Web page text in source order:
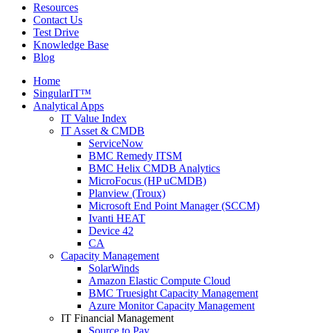
Resources
Contact Us
Test Drive
Knowledge Base
Blog
Home
SingularIT™
Analytical Apps
IT Value Index
IT Asset & CMDB
ServiceNow
BMC Remedy ITSM
BMC Helix CMDB Analytics
MicroFocus (HP uCMDB)
Planview (Troux)
Microsoft End Point Manager (SCCM)
Ivanti HEAT
Device 42
CA
Capacity Management
SolarWinds
Amazon Elastic Compute Cloud
BMC Truesight Capacity Management
Azure Monitor Capacity Management
IT Financial Management
Source to Pay